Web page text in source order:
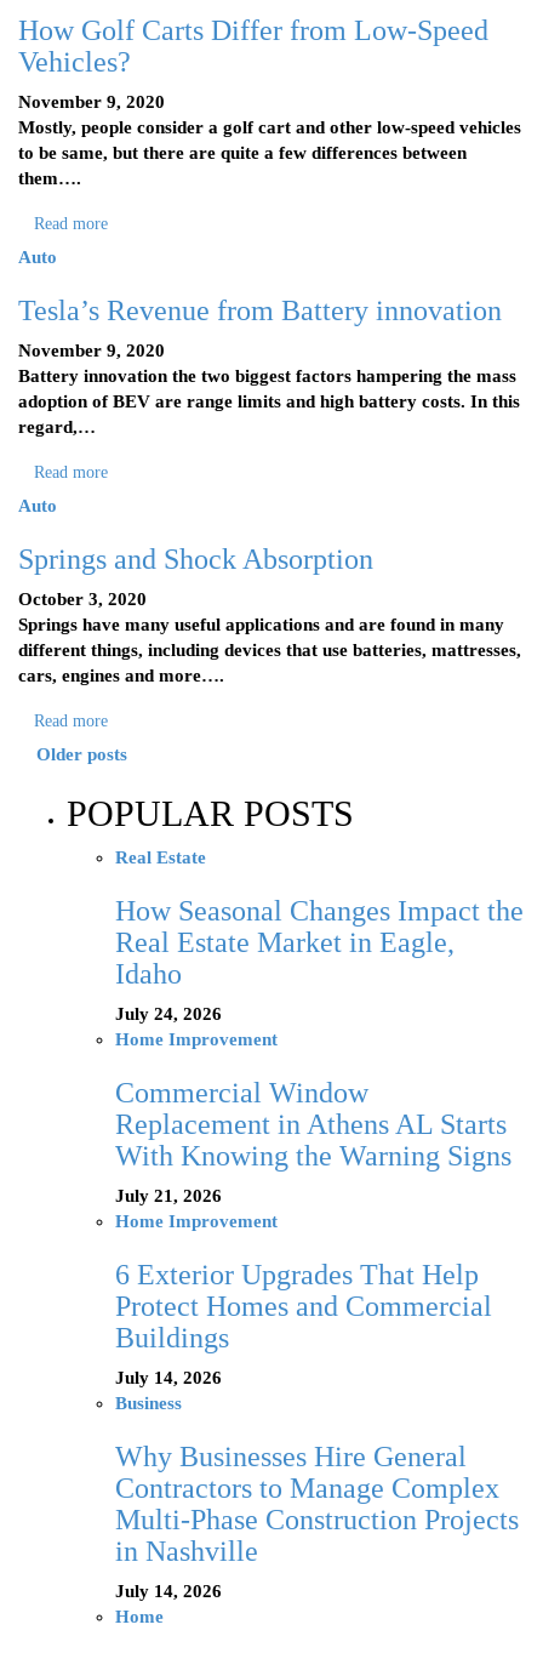
How Golf Carts Differ from Low-Speed
Vehicles?
November 9, 2020
Mostly, people consider a golf cart and other low-speed vehicles
to be same, but there are quite a few differences between
them….
Read more
Auto
Tesla’s Revenue from Battery innovation
November 9, 2020
Battery innovation the two biggest factors hampering the mass
adoption of BEV are range limits and high battery costs. In this
regard,…
Read more
Auto
Springs and Shock Absorption
October 3, 2020
Springs have many useful applications and are found in many
different things, including devices that use batteries, mattresses,
cars, engines and more….
Read more
Older posts
POPULAR POSTS
Real Estate
How Seasonal Changes Impact the
Real Estate Market in Eagle,
Idaho
July 24, 2026
Home Improvement
Commercial Window
Replacement in Athens AL Starts
With Knowing the Warning Signs
July 21, 2026
Home Improvement
6 Exterior Upgrades That Help
Protect Homes and Commercial
Buildings
July 14, 2026
Business
Why Businesses Hire General
Contractors to Manage Complex
Multi-Phase Construction Projects
in Nashville
July 14, 2026
Home